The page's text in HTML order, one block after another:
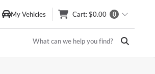
My Vehicles Cart: $0.00 0
What can we help you find?